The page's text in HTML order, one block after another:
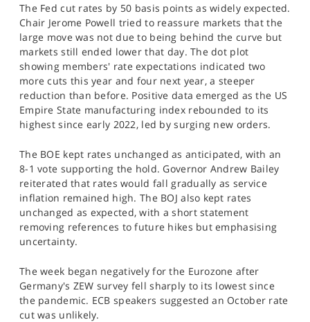
The Fed cut rates by 50 basis points as widely expected.
Chair Jerome Powell tried to reassure markets that the
large move was not due to being behind the curve but
markets still ended lower that day. The dot plot
showing members' rate expectations indicated two
more cuts this year and four next year, a steeper
reduction than before. Positive data emerged as the US
Empire State manufacturing index rebounded to its
highest since early 2022, led by surging new orders.
The BOE kept rates unchanged as anticipated, with an
8-1 vote supporting the hold. Governor Andrew Bailey
reiterated that rates would fall gradually as service
inflation remained high. The BOJ also kept rates
unchanged as expected, with a short statement
removing references to future hikes but emphasising
uncertainty.
The week began negatively for the Eurozone after
Germany's ZEW survey fell sharply to its lowest since
the pandemic. ECB speakers suggested an October rate
cut was unlikely.